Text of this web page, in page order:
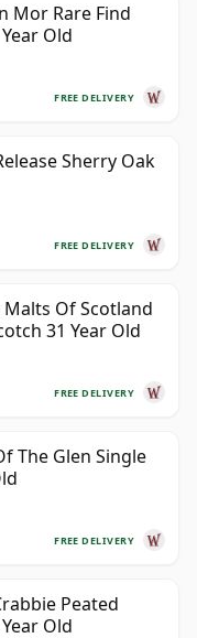
Mor Rare Find
Old
FREE DELIVERY
Sherry Oak
FREE DELIVERY
Of Scotland
31 Year Old
FREE DELIVERY
The Glen Single
FREE DELIVERY
Peated
Old